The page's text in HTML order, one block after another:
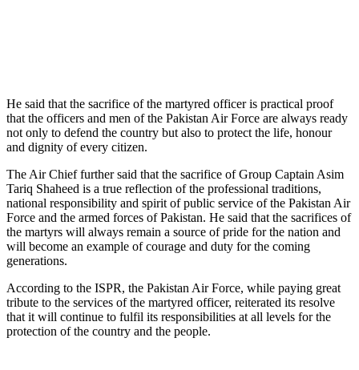
He said that the sacrifice of the martyred officer is practical proof
that the officers and men of the Pakistan Air Force are always ready
not only to defend the country but also to protect the life, honour
and dignity of every citizen.
The Air Chief further said that the sacrifice of Group Captain Asim
Tariq Shaheed is a true reflection of the professional traditions,
national responsibility and spirit of public service of the Pakistan Air
Force and the armed forces of Pakistan. He said that the sacrifices of
the martyrs will always remain a source of pride for the nation and
will become an example of courage and duty for the coming
generations.
According to the ISPR, the Pakistan Air Force, while paying great
tribute to the services of the martyred officer, reiterated its resolve
that it will continue to fulfil its responsibilities at all levels for the
protection of the country and the people.